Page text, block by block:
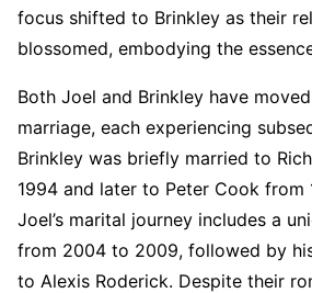
focus shifted to Brinkley as their
blossomed, embodying the
Both Joel and Brinkley have
marriage, each experiencing
Brinkley was briefly married to
1994 and later to Peter Cook from
Joel’s marital journey includes a
from 2004 to 2009, followed by
to Alexis Roderick. Despite their